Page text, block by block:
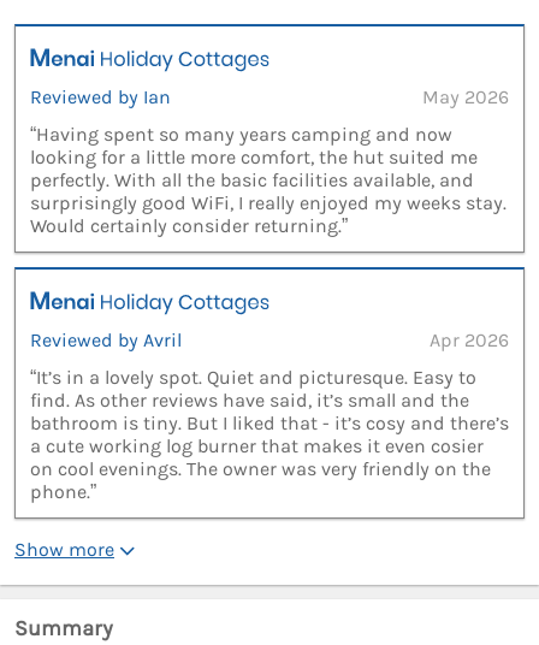
Reviewed by Ian
May 2026
“Having spent so many years camping and now
looking for a little more comfort, the hut suited me
perfectly. With all the basic facilities available, and
surprisingly good WiFi, I really enjoyed my weeks stay.
Would certainly consider returning.”
Reviewed by Avril
Apr 2026
“It’s in a lovely spot. Quiet and picturesque. Easy to
find. As other reviews have said, it’s small and the
bathroom is tiny. But I liked that - it’s cosy and there’s
a cute working log burner that makes it even cosier
on cool evenings. The owner was very friendly on the
phone.”
Show more
Summary